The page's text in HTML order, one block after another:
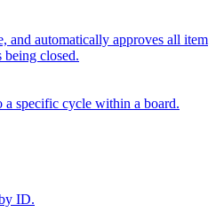
and automatically approves all item
being closed.
a specific cycle within a board.
ID.